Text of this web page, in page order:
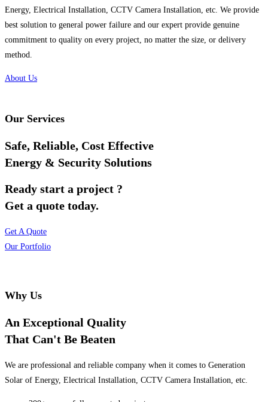
Energy, Electrical Installation, CCTV Camera Installation, etc. We provide
best solution to general power failure and our expert provide genuine
commitment to quality on every project, no matter the size, or delivery
method.
About Us
Our Services
Safe, Reliable, Cost Effective
Energy & Security Solutions
Ready start a project ?
Get a quote today.
Get A Quote
Our Portfolio
Why Us
An Exceptional Quality
That Can't Be Beaten
We are professional and reliable company when it comes to Generation
Solar of Energy, Electrical Installation, CCTV Camera Installation, etc.